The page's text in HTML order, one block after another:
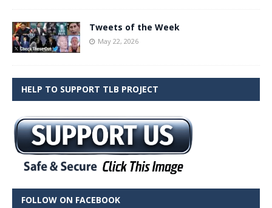
Tweets of the Week
May 22, 2026
HELP TO SUPPORT TLB PROJECT
FOLLOW ON FACEBOOK